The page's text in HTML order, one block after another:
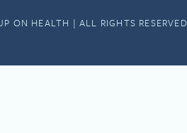
ON HEALTH | ALL RIGHTS RESERVED